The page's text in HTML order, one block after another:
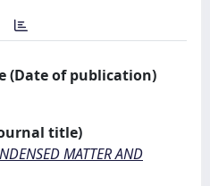
(Date of publication)
title)
MATTER AND